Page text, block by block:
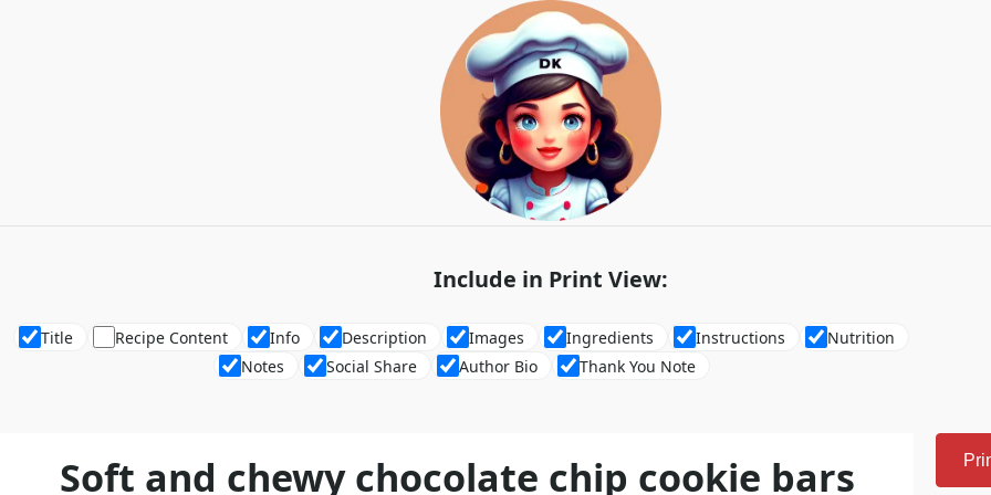
Include in Print View:
Title Recipe Content Info Description Images Ingredients Instructions
Nutrition
Notes
Social Share Author Bio Thank You Note
Soft and chewy chocolate chip cookie bars